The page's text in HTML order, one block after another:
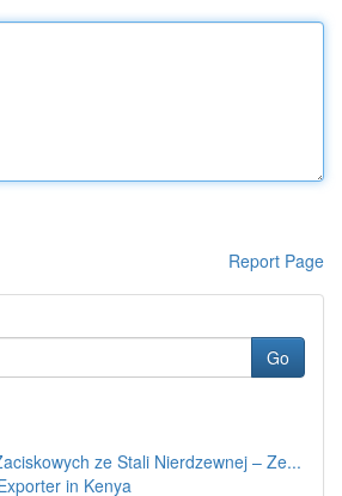
Report Page
Go
ze Stali Nierdzewnej – Ze...
in Kenya